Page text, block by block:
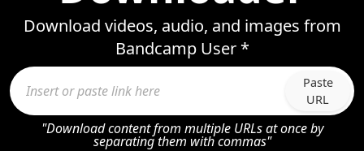
Download videos, audio, and images from
Bandcamp User *
Paste
URL
"Download content from multiple URLs at once by
separating them with commas"